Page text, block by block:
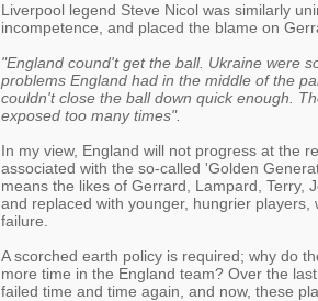
Liverpool legend Steve Nicol was similarly
incompetence, and placed the blame on
"England cound't get the ball. Ukraine were
problems England had in the middle of the
couldn't close the ball down quick enough.
exposed too many times".
In my view, England will not progress at the
associated with the so-called 'Golden
means the likes of Gerrard, Lampard, Terry,
and replaced with younger, hungrier
failure.
A scorched earth policy is required; why do
more time in the England team? Over the
failed time and time again, and now, these